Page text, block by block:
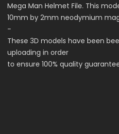
Mega Man Helmet File. This
10mm by 2mm neodymium
-
These 3D models have been
uploading in order
to ensure 100% quality